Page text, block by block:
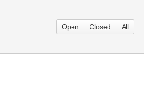
Open Closed All